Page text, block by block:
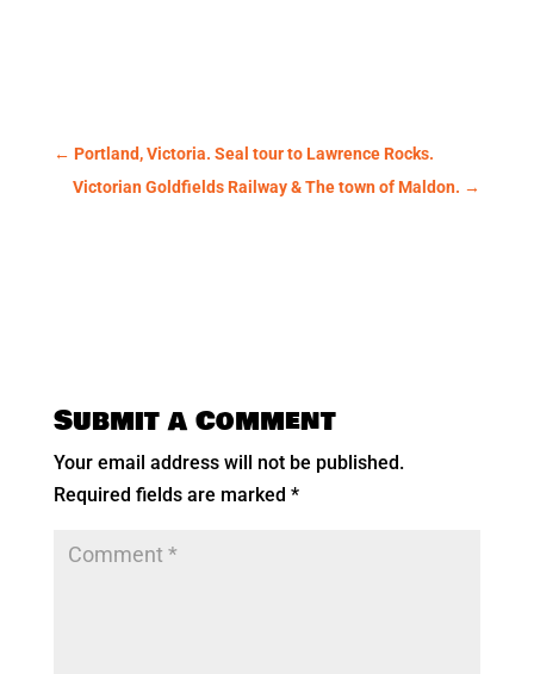
← Portland, Victoria. Seal tour to Lawrence Rocks.
Victorian Goldfields Railway & The town of Maldon. →
Submit a Comment
Your email address will not be published.
Required fields are marked *